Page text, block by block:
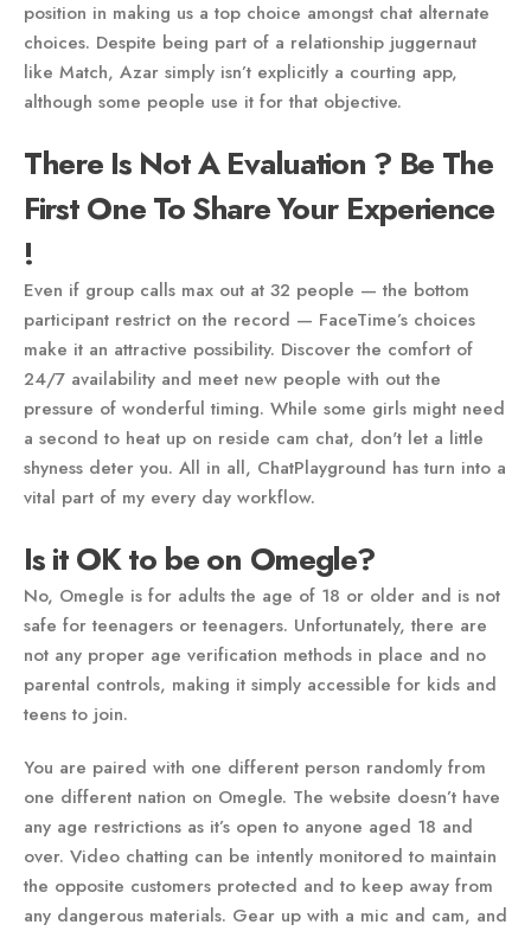
position in making us a top choice amongst chat alternate
choices. Despite being part of a relationship juggernaut
like Match, Azar simply isn’t explicitly a courting app,
although some people use it for that objective.
There Is Not A Evaluation ? Be The
First One To Share Your Experience
!
Even if group calls max out at 32 people — the bottom
participant restrict on the record — FaceTime’s choices
make it an attractive possibility. Discover the comfort of
24/7 availability and meet new people with out the
pressure of wonderful timing. While some girls might need
a second to heat up on reside cam chat, don't let a little
shyness deter you. All in all, ChatPlayground has turn into a
vital part of my every day workflow.
Is it OK to be on Omegle?
No, Omegle is for adults the age of 18 or older and is not
safe for teenagers or teenagers. Unfortunately, there are
not any proper age verification methods in place and no
parental controls, making it simply accessible for kids and
teens to join.
You are paired with one different person randomly from
one different nation on Omegle. The website doesn’t have
any age restrictions as it’s open to anyone aged 18 and
over. Video chatting can be intently monitored to maintain
the opposite customers protected and to keep away from
any dangerous materials. Gear up with a mic and cam, and